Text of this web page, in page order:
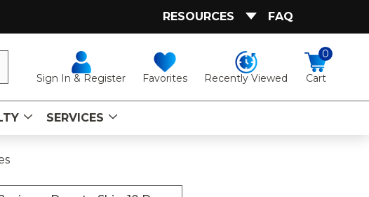
RESOURCES FAQ
Sign In & Register Favorites Recently Viewed Cart
0
SERVICES